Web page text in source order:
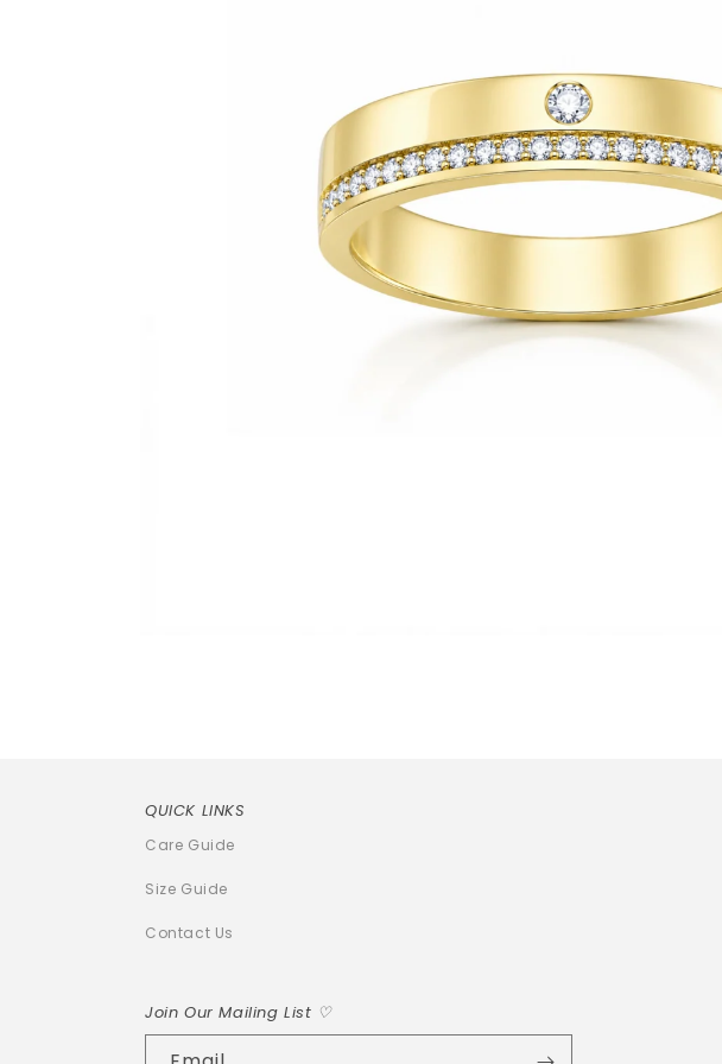
QUICK LINKS
Care Guide
Size Guide
Contact Us
Join Our Mailing List ♡